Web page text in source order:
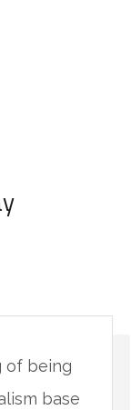
of being
base